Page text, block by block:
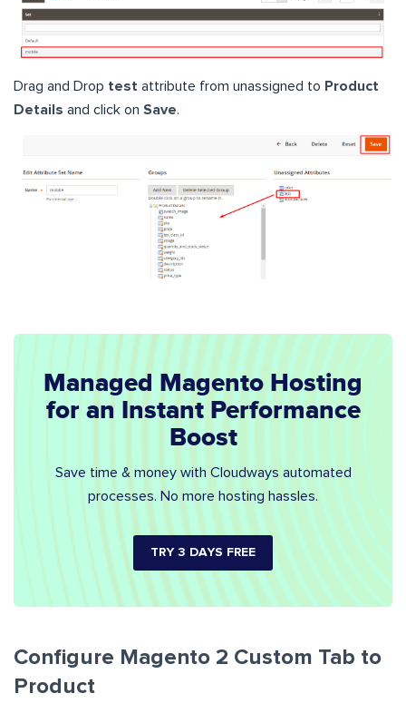
Drag and Drop test attribute from unassigned to Product
Details and click on Save.
Managed Magento Hosting
for an Instant Performance
Boost
Save time & money with Cloudways automated
processes. No more hosting hassles.
TRY 3 DAYS FREE
Configure Magento 2 Custom Tab to
Product